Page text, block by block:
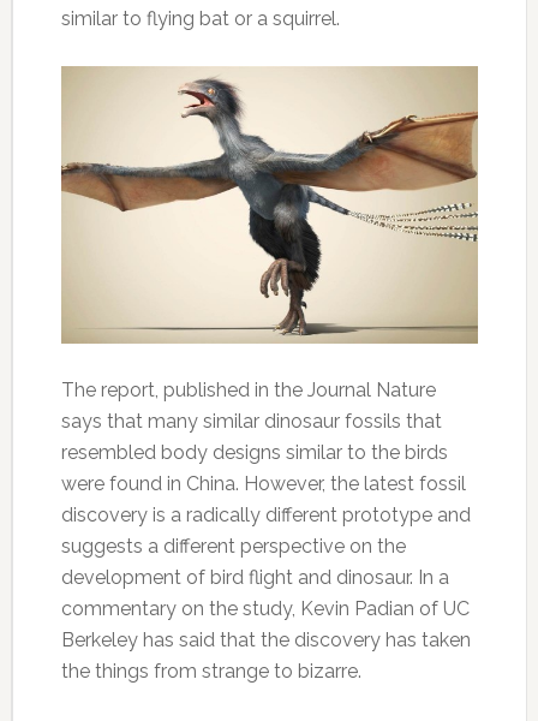
similar to flying bat or a squirrel.
The report, published in the Journal Nature
says that many similar dinosaur fossils that
resembled body designs similar to the birds
were found in China. However, the latest fossil
discovery is a radically different prototype and
suggests a different perspective on the
development of bird flight and dinosaur. In a
commentary on the study, Kevin Padian of UC
Berkeley has said that the discovery has taken
the things from strange to bizarre.